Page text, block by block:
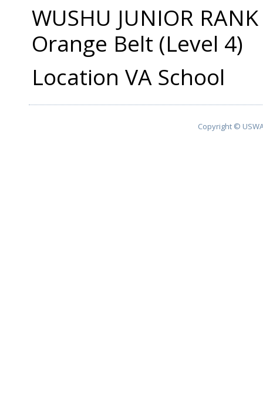
WUSHU JUNIOR
Orange Belt (Level 4)
Location VA School
Copyright ©